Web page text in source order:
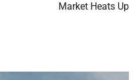
Market Heats Up